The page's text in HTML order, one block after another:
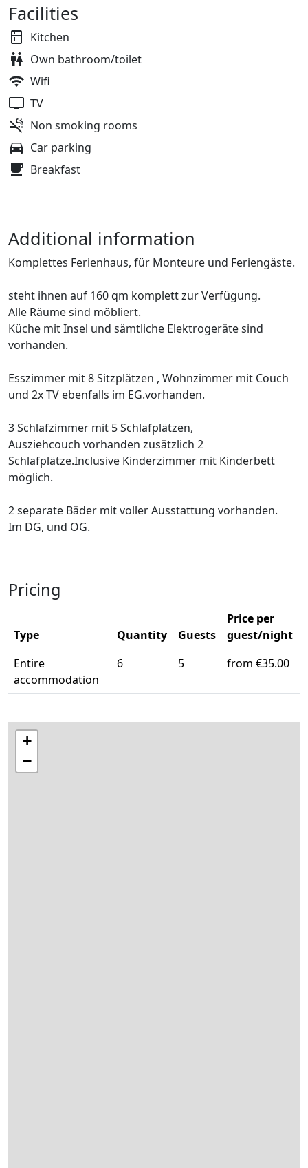
Facilities
Kitchen
Own bathroom/toilet
Wifi
TV
Non smoking rooms
Car parking
Breakfast
Additional information
Komplettes Ferienhaus, für Monteure und Feriengäste.
steht ihnen auf 160 qm komplett zur Verfügung.
Alle Räume sind möbliert.
Küche mit Insel und sämtliche Elektrogeräte sind
vorhanden.
Esszimmer mit 8 Sitzplätzen , Wohnzimmer mit Couch
und 2x TV ebenfalls im EG.vorhanden.
3 Schlafzimmer mit 5 Schlafplätzen,
Ausziehcouch vorhanden zusätzlich 2
Schlafplätze.Inclusive Kinderzimmer mit Kinderbett
möglich.
2 separate Bäder mit voller Ausstattung vorhanden.
Im DG, und OG.
Pricing
Type Quantity Guests
Price per
guest/night
Entire
accommodation
6 5 from €35.00
+
−